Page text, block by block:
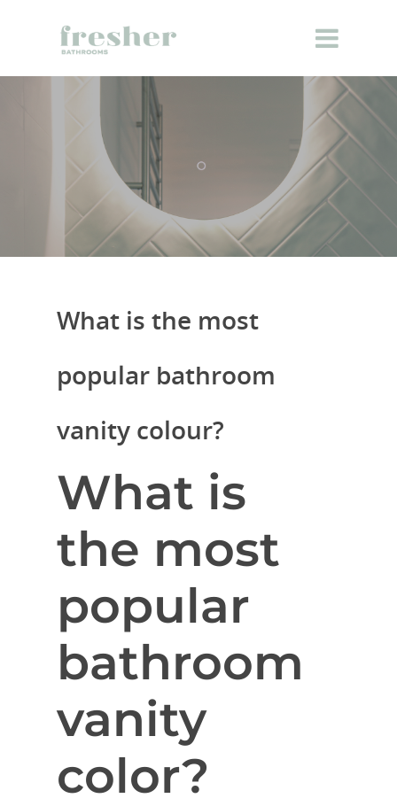
What is the most
popular bathroom
vanity colour?
What is
the most
popular
bathroom
vanity
color?